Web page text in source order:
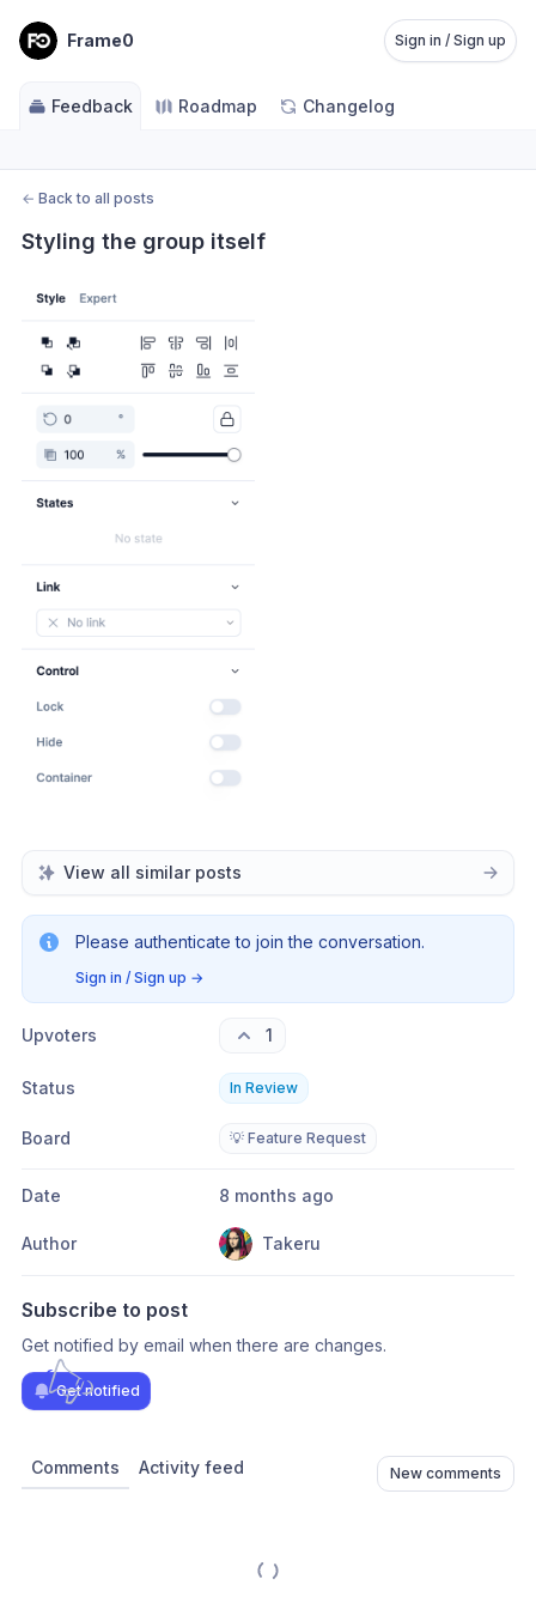
Frame0 Sign in / Sign up
Feedback Roadmap Changelog
← Back to all posts
Styling the group itself
View all similar posts
Please authenticate to join the conversation.
Sign in / Sign up →
Upvoters 1
Status In Review
Board 💡 Feature Request
Date 8 months ago
Author Takeru
Subscribe to post
Get notified by email when there are changes.
Get notified
Comments Activity feed New comments